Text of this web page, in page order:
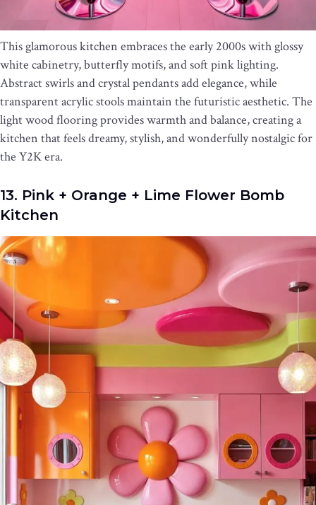
This glamorous kitchen embraces the early 2000s with glossy
white cabinetry, butterfly motifs, and soft pink lighting.
Abstract swirls and crystal pendants add elegance, while
transparent acrylic stools maintain the futuristic aesthetic. The
light wood flooring provides warmth and balance, creating a
kitchen that feels dreamy, stylish, and wonderfully nostalgic for
the Y2K era.
13. Pink + Orange + Lime Flower Bomb
Kitchen